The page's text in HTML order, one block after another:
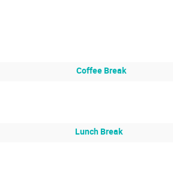
Coffee Break
Lunch Break